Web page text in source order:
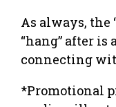
As always, the
“hang” after is
connecting
*Promotional